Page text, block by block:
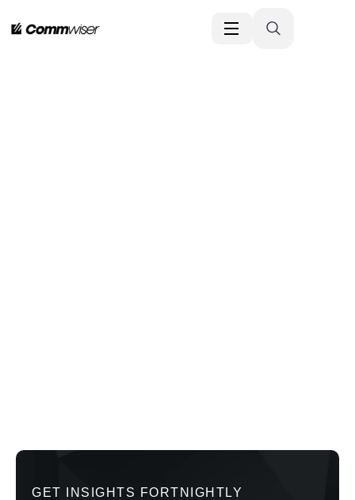
GET INSIGHTS FORTNIGHTLY